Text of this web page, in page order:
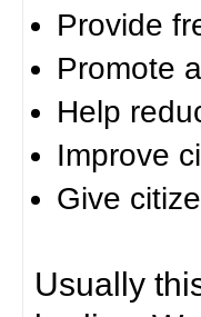
Provide
Promote
Help
Improve
Give
Usually